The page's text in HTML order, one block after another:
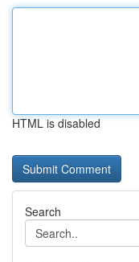
HTML is disabled
Search